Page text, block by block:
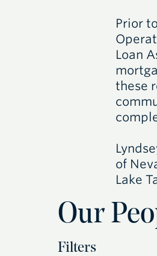
Prior
Loan
these
of
Lake
Our
Filters